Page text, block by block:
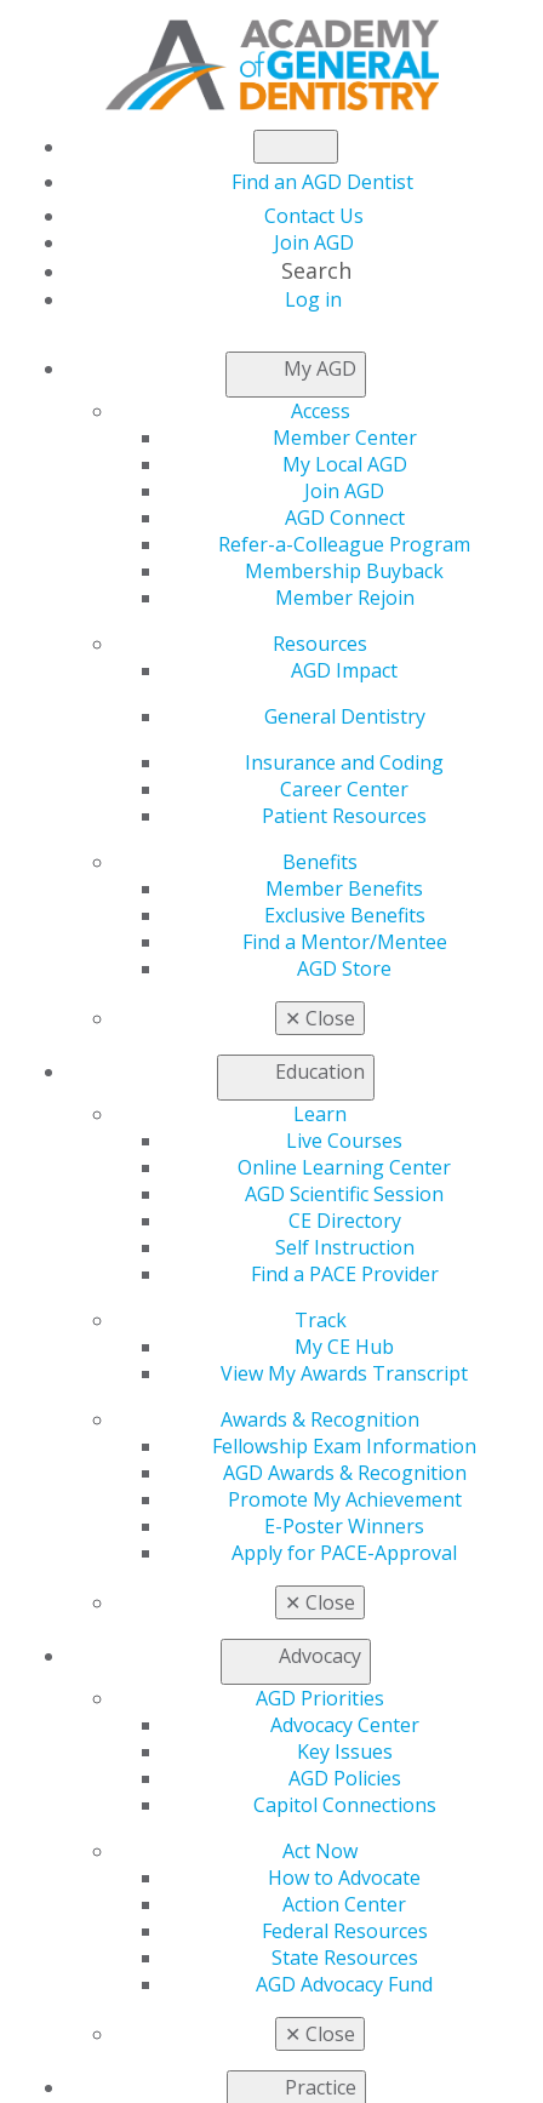
Find an AGD Dentist
Contact Us
Join AGD
Search
Log in
My AGD
Access
Member Center
My Local AGD
Join AGD
AGD Connect
Refer-a-Colleague Program
Membership Buyback
Member Rejoin
Resources
AGD Impact
General Dentistry
Insurance and Coding
Career Center
Patient Resources
Benefits
Member Benefits
Exclusive Benefits
Find a Mentor/Mentee
AGD Store
✕ Close
Education
Learn
Live Courses
Online Learning Center
AGD Scientific Session
CE Directory
Self Instruction
Find a PACE Provider
Track
My CE Hub
View My Awards Transcript
Awards & Recognition
Fellowship Exam Information
AGD Awards & Recognition
Promote My Achievement
E-Poster Winners
Apply for PACE-Approval
✕ Close
Advocacy
AGD Priorities
Advocacy Center
Key Issues
AGD Policies
Capitol Connections
Act Now
How to Advocate
Action Center
Federal Resources
State Resources
AGD Advocacy Fund
✕ Close
Practice
NEWSROOM
The Use of Miniplates
for Nontraditional
Orthodontic
Treatment
In select
cases, third
offer the
opportunity
to place
approach that may be of interest to patients with time
restraints that limit traditional orthodontic treatment
options. A new article inGeneral Dentistrydescribes
three clinical scenarios in which miniplates were placed
with minimal invasiveness.
Learn more in the
September/October issue.
560 W. Lake St., Sixth Floor
Chicago, IL 60661-6600
888.AGD.DENT
LinkedInYouTube
Instagram
Find an AGD Dentist
Contact Us
Membership Buyback
Resources